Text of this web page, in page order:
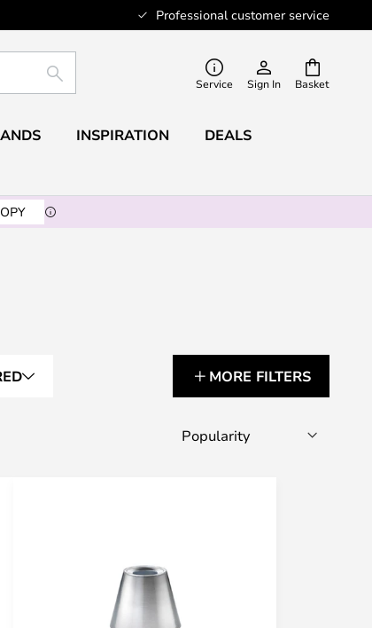
Professional customer service
Basket
SEARCH Service Sign In
INSPIRATION DEALS
MORE FILTERS